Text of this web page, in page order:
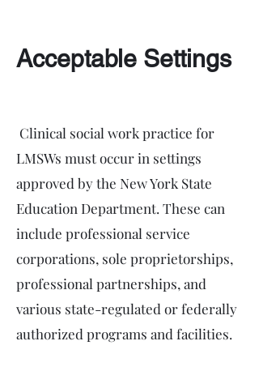
Acceptable Settings
Clinical social work practice for
LMSWs must occur in settings
approved by the New York State
Education Department. These can
include professional service
corporations, sole proprietorships,
professional partnerships, and
various state-regulated or federally
authorized programs and facilities.